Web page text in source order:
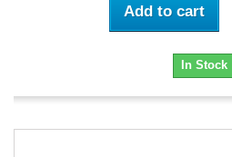
Add to cart
In Stock